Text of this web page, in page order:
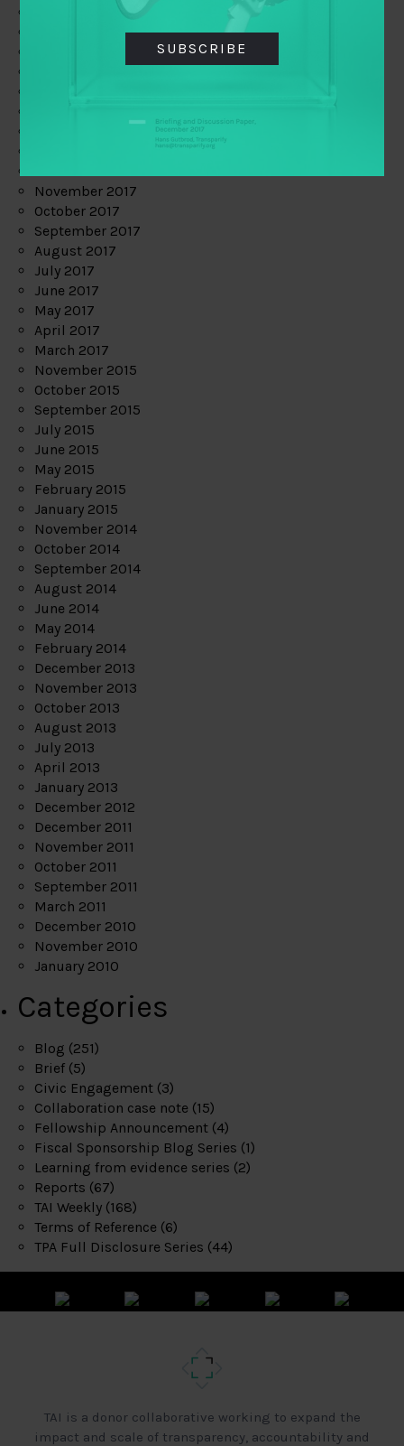
September 2018
November 2017
October 2017
September 2017
August 2017
July 2017
June 2017
May 2017
April 2017
March 2017
November 2015
October 2015
September 2015
July 2015
June 2015
May 2015
February 2015
January 2015
November 2014
October 2014
September 2014
August 2014
June 2014
May 2014
February 2014
December 2013
November 2013
October 2013
August 2013
July 2013
April 2013
January 2013
December 2012
December 2011
November 2011
October 2011
September 2011
March 2011
December 2010
November 2010
January 2010
Categories
Blog (251)
Brief (5)
Civic Engagement (3)
Collaboration case note (15)
Fellowship Announcement (4)
Fiscal Sponsorship Blog Series (1)
Learning from evidence series (2)
Reports (67)
TAI Weekly (168)
Terms of Reference (6)
TPA Full Disclosure Series (44)
TAI is a donor collaborative working to expand the
impact and scale of transparency, accountability and
SUBSCRIBE